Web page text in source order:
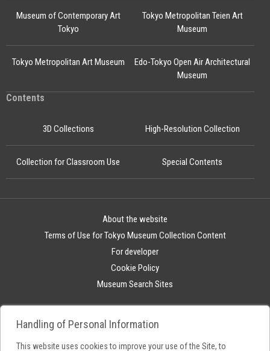
Edo-Tokyo Open Air Architectural
Museum
Museum of Contemporary Art
Tokyo
Tokyo Metropolitan Teien Art
Museum
Tokyo Metropolitan Art Museum
Contents
3D Collections High-Resolution Collection
Collection for Classroom Use Special Contents
About the website
Terms of Use for Tokyo Museum Collection Content
For developer
Cookie Policy
Museum Search Sites
Handling of Personal Information
This website uses cookies to improve your use of the Site, to